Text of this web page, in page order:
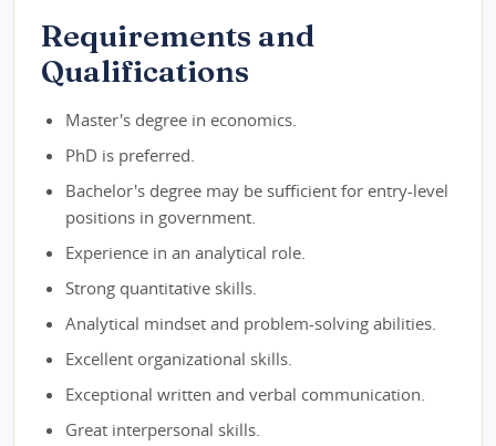
Requirements and
Qualifications
Master's degree in economics.
PhD is preferred.
Bachelor's degree may be sufficient for entry-level
positions in government.
Experience in an analytical role.
Strong quantitative skills.
Analytical mindset and problem-solving abilities.
Excellent organizational skills.
Exceptional written and verbal communication.
Great interpersonal skills.